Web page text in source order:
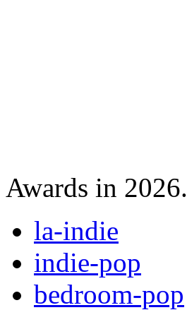
Awards in 2026.
la-indie
indie-pop
bedroom-pop